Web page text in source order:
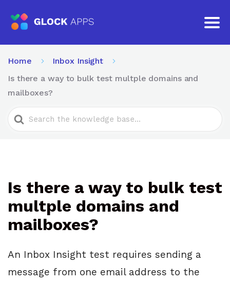
Home
Inbox Insight
Is there a way to bulk test multple domains and
mailboxes?
Search
For
Is there a way to bulk test
multple domains and
mailboxes?
An Inbox Insight test requires sending a
message from one email address to the